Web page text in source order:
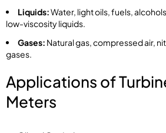
Liquids:Water, light oils, fuels,
low-viscosity liquids.
Gases: Natural gas, compressed air,
gases.
Applications of
Meters